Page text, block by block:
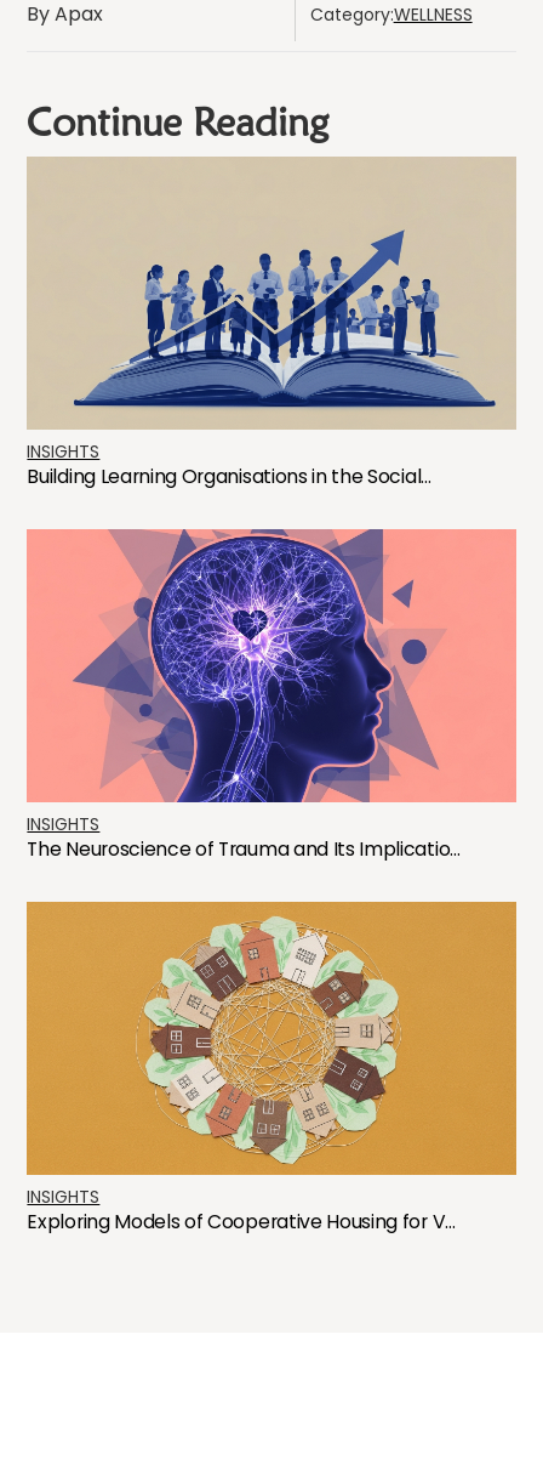
By Apax Category:WELLNESS
Continue Reading
INSIGHTS
Building Learning Organisations in the Social...
INSIGHTS
The Neuroscience of Trauma and Its Implicatio...
INSIGHTS
Exploring Models of Cooperative Housing for V...